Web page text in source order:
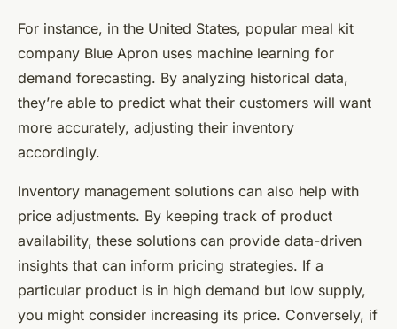
For instance, in the United States, popular meal kit
company Blue Apron uses machine learning for
demand forecasting. By analyzing historical data,
they’re able to predict what their customers will want
more accurately, adjusting their inventory
accordingly.
Inventory management solutions can also help with
price adjustments. By keeping track of product
availability, these solutions can provide data-driven
insights that can inform pricing strategies. If a
particular product is in high demand but low supply,
you might consider increasing its price. Conversely, if